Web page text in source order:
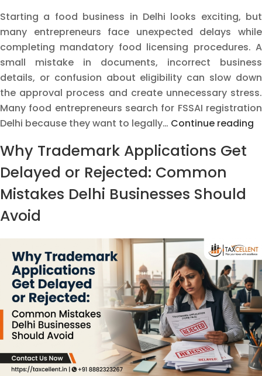
Starting a food business in Delhi looks exciting, but
many entrepreneurs face unexpected delays while
completing mandatory food licensing procedures. A
small mistake in documents, incorrect business
details, or confusion about eligibility can slow down
the approval process and create unnecessary stress.
Many food entrepreneurs search for FSSAI registration
Delhi because they want to legally… Continue reading
It
Why Trademark Applications Get
Delayed or Rejected: Common
Mistakes Delhi Businesses Should
Avoid